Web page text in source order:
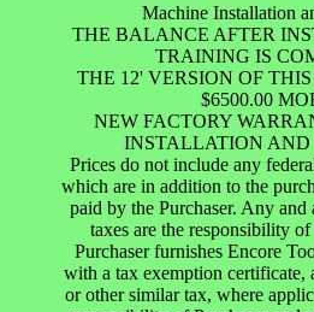
Machine Installation
THE BALANCE AFTER
TRAINING IS
THE 12' VERSION OF
$6500.00
NEW FACTORY
INSTALLATION
Prices do not include any
which are in addition to the
paid by the Purchaser. Any
taxes are the responsibility
Purchaser furnishes Encore
with a tax exemption certificate,
or other similar tax, where